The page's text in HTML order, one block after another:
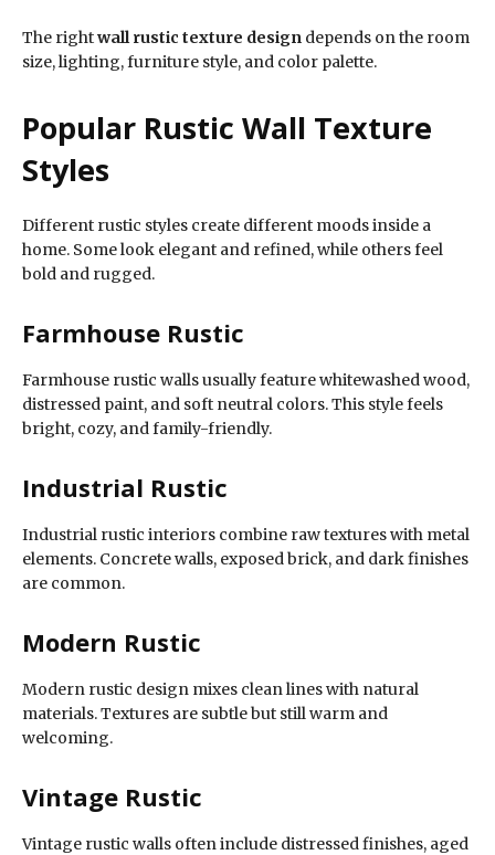
The rightwall rustic texture design depends on the room
size, lighting, furniture style, and color palette.
Popular Rustic Wall Texture
Styles
Different rustic styles create different moods inside a
home. Some look elegant and refined, while others feel
bold and rugged.
Farmhouse Rustic
Farmhouse rustic walls usually feature whitewashed wood,
distressed paint, and soft neutral colors. This style feels
bright, cozy, and family-friendly.
Industrial Rustic
Industrial rustic interiors combine raw textures with metal
elements. Concrete walls, exposed brick, and dark finishes
are common.
Modern Rustic
Modern rustic design mixes clean lines with natural
materials. Textures are subtle but still warm and
welcoming.
Vintage Rustic
Vintage rustic walls often include distressed finishes, aged